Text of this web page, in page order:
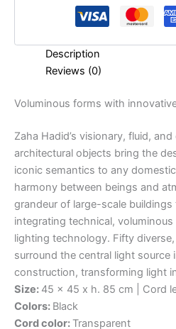
Description
Reviews (0)
Voluminous forms with
Zaha Hadid’s visionary, fluid,
architectural objects bring the
iconic semantics to any
harmony between beings and
grandeur of large-scale
integrating technical,
lighting technology. Fifty
surround the central light source
construction, transforming light
Size: 45 x 45 x h. 85 cm | Cord
Colors: Black
Cord color: Transparent